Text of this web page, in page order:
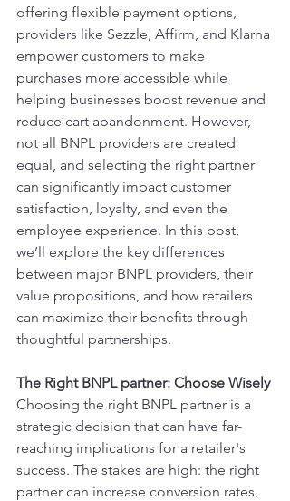
offering flexible payment options,
providers like Sezzle, Affirm, and Klarna
empower customers to make
purchases more accessible while
helping businesses boost revenue and
reduce cart abandonment. However,
not all BNPL providers are created
equal, and selecting the right partner
can significantly impact customer
satisfaction, loyalty, and even the
employee experience. In this post,
we’ll explore the key differences
between major BNPL providers, their
value propositions, and how retailers
can maximize their benefits through
thoughtful partnerships.
The Right BNPL partner: Choose Wisely
Choosing the right BNPL partner is a
strategic decision that can have far-
reaching implications for a retailer's
success. The stakes are high: the right
partner can increase conversion rates,